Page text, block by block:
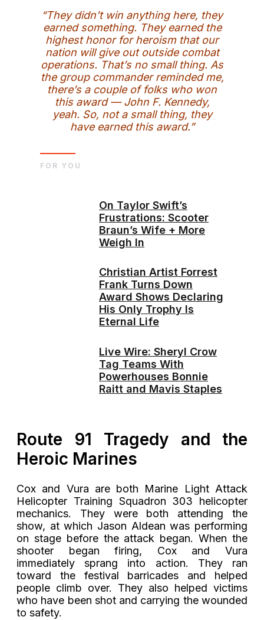
“They didn’t win anything here, they
earned something. They earned the
highest honor for heroism that our
nation will give out outside combat
operations. That’s no small thing. As
the group commander reminded me,
there’s a couple of folks who won
this award — John F. Kennedy,
yeah. So, not a small thing, they
have earned this award.”
On Taylor Swift’s
Frustrations: Scooter
Braun’s Wife + More
Weigh In
Christian Artist Forrest
Frank Turns Down
Award Shows Declaring
His Only Trophy Is
Eternal Life
Live Wire: Sheryl Crow
Tag Teams With
Powerhouses Bonnie
Raitt and Mavis Staples
FOR YOU
Route 91 Tragedy and the
Heroic Marines
Cox and Vura are both Marine Light Attack
Helicopter Training Squadron 303 helicopter
mechanics. They were both attending the
show, at which Jason Aldean was performing
on stage before the attack began. When the
shooter began firing, Cox and Vura
immediately sprang into action. They ran
toward the festival barricades and helped
people climb over. They also helped victims
who have been shot and carrying the wounded
to safety.